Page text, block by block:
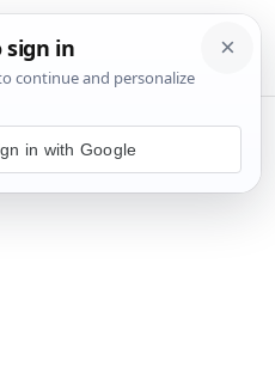
in with Google